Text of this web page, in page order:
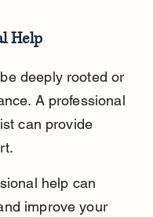
Help
deeply rooted or
A professional
can provide
help can
improve your